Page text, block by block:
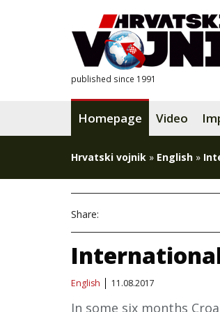
published since 1991
Homepage Video
Hrvatski vojnik » English »
Share:
English 11.08.2017
In some six months